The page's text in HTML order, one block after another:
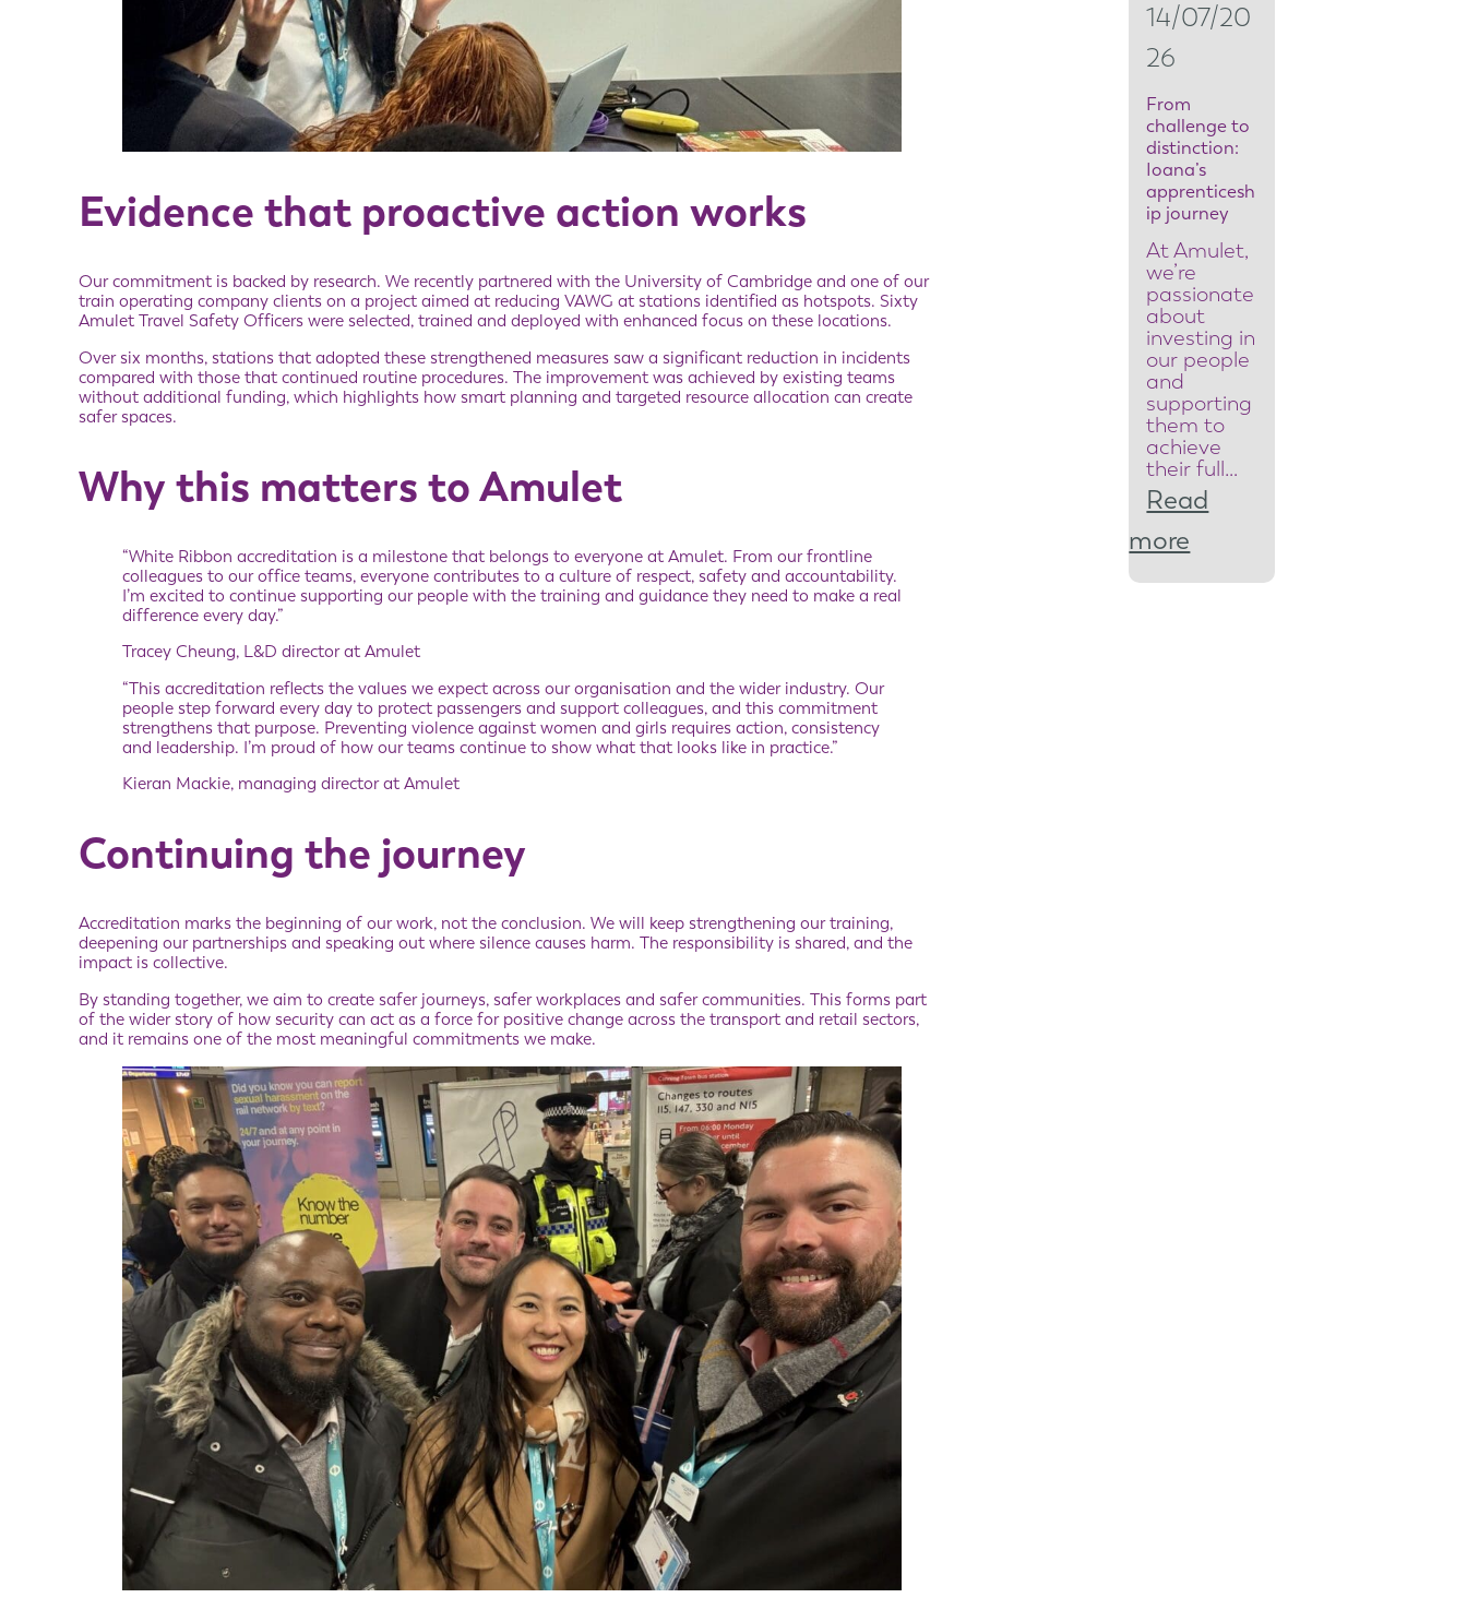
Evidence that proactive action works
Our commitment is backed by research. We recently partnered with the University of Cambridge and one of our
train operating company clients on a project aimed at reducing VAWG at stations identified as hotspots. Sixty
Amulet Travel Safety Officers were selected, trained and deployed with enhanced focus on these locations.
Over six months, stations that adopted these strengthened measures saw a significant reduction in incidents
compared with those that continued routine procedures. The improvement was achieved by existing teams
without additional funding, which highlights how smart planning and targeted resource allocation can create
safer spaces.
Why this matters to Amulet
“White Ribbon accreditation is a milestone that belongs to everyone at Amulet. From our frontline
colleagues to our office teams, everyone contributes to a culture of respect, safety and accountability.
I’m excited to continue supporting our people with the training and guidance they need to make a real
difference every day.”
Tracey Cheung, L&D director at Amulet
“This accreditation reflects the values we expect across our organisation and the wider industry. Our
people step forward every day to protect passengers and support colleagues, and this commitment
strengthens that purpose. Preventing violence against women and girls requires action, consistency
and leadership. I’m proud of how our teams continue to show what that looks like in practice.”
Kieran Mackie, managing director at Amulet
Continuing the journey
Accreditation marks the beginning of our work, not the conclusion. We will keep strengthening our training,
deepening our partnerships and speaking out where silence causes harm. The responsibility is shared, and the
impact is collective.
By standing together, we aim to create safer journeys, safer workplaces and safer communities. This forms part
of the wider story of how security can act as a force for positive change across the transport and retail sectors,
and it remains one of the most meaningful commitments we make.
r
t
y
t
e
a
m
l
a
d
e
r
t
14/07/20
26
From
challenge to
distinction:
Ioana’s
apprenticesh
ip journey
At Amulet,
we’re
passionate
about
investing in
our people
and
supporting
them to
achieve
their full…
Read
more
F